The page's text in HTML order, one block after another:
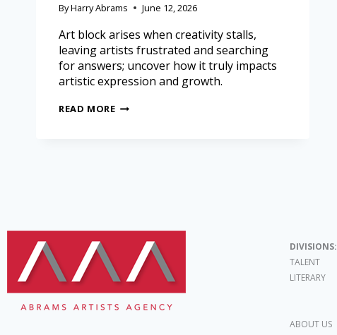
ByHarry Abrams June 12, 2026
Art block arises when creativity stalls,
leaving artists frustrated and searching
for answers; uncover how it truly impacts
artistic expression and growth.
READ MORE
DIVISIONS:
TALENT
LITERARY
ABOUT US